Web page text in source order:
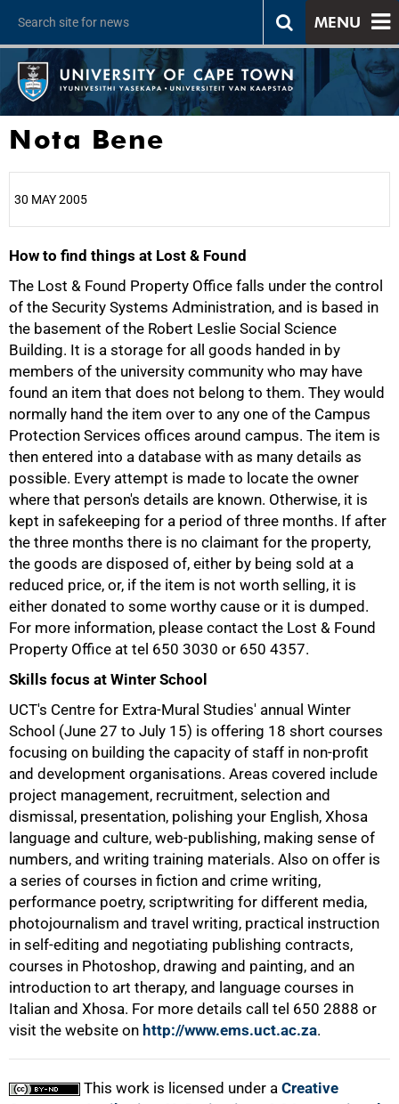
MENU
Nota Bene
30 MAY 2005
How to find things at Lost & Found
The Lost & Found Property Office falls under the control
of the Security Systems Administration, and is based in
the basement of the Robert Leslie Social Science
Building. It is a storage for all goods handed in by
members of the university community who may have
found an item that does not belong to them. They would
normally hand the item over to any one of the Campus
Protection Services offices around campus. The item is
then entered into a database with as many details as
possible. Every attempt is made to locate the owner
where that person's details are known. Otherwise, it is
kept in safekeeping for a period of three months. If after
the three months there is no claimant for the property,
the goods are disposed of, either by being sold at a
reduced price, or, if the item is not worth selling, it is
either donated to some worthy cause or it is dumped.
For more information, please contact the Lost & Found
Property Office at tel 650 3030 or 650 4357.
Skills focus at Winter School
UCT's Centre for Extra-Mural Studies' annual Winter
School (June 27 to July 15) is offering 18 short courses
focusing on building the capacity of staff in non-profit
and development organisations. Areas covered include
project management, recruitment, selection and
dismissal, presentation, polishing your English, Xhosa
language and culture, web-publishing, making sense of
numbers, and writing training materials. Also on offer is
a series of courses in fiction and crime writing,
performance poetry, scriptwriting for different media,
photojournalism and travel writing, practical instruction
in self-editing and negotiating publishing contracts,
courses in Photoshop, drawing and painting, and an
introduction to art therapy, and language courses in
Italian and Xhosa. For more details call tel 650 2888 or
visit the website on http://www.ems.uct.ac.za.
This work is licensed under a Creative
25%
50%
75%
100%